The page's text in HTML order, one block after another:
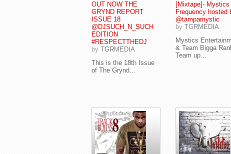
OUT NOW THE
GRYND REPORT
ISSUE 18
@DJSUCH_N_SUCH
EDITION
#RESPECTTHEDJ
by TGRMEDIA
This is the 18th Issue
of The Grynd...
[Mixtape]- Mystics
Frequency hosted
@tampamystic
by TGRMEDIA
Mystics
& Team Bigga
Team up...